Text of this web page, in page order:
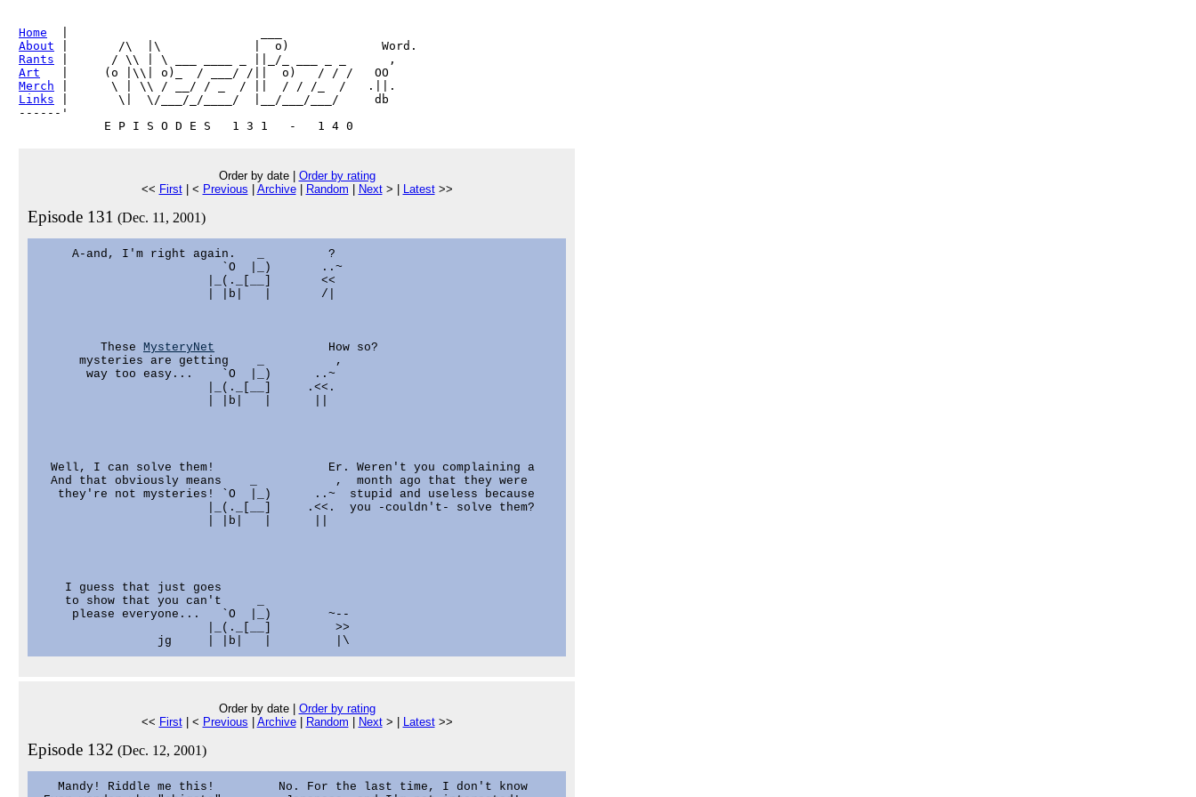
Home
About
Rants
Art
Merch
Links |       \|  \/___/_/____/  |__/___/___/     db
------'
Order by date | Order by rating
<< First| < Previous Archive| Random Next> | Latest>>
Episode 131 (Dec. 11, 2001)
     A-and, I'm right again.   _         ?
                          `O  |_)       ..~
                        |_(._[__]       <<
                        | |b|   |       /|
         These
MysteryNet
                How so?
      mysteries are getting    _          ,
       way too easy...    `O  |_)      ..~
                        |_(._[__]     .<<.
                        | |b|   |      ||
  Well, I can solve them!                Er. Weren't you complaining a
  And that obviously means    _           ,  month ago that they were
   they're not mysteries! `O  |_)      ..~  stupid and useless because
                        |_(._[__]     .<<.  you -couldn't- solve them?
                        | |b|   |      ||
    I guess that just goes
    to show that you can't     _
     please everyone...   `O  |_)        ~--
                        |_(._[__]         >>
Order by date | Order by rating
<< First| < Previous Archive| Random Next> | Latest>>
Episode 132 (Dec. 12, 2001)
   Mandy! Riddle me this!         No. For the last time, I don't know